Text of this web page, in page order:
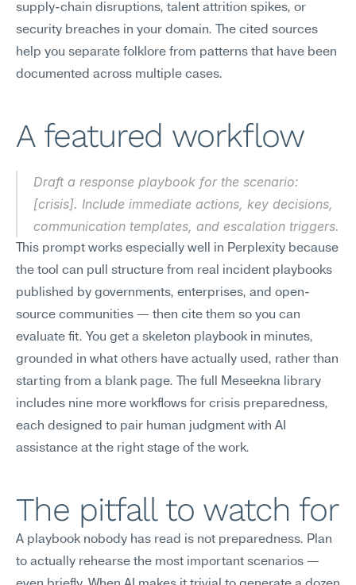
supply-chain disruptions, talent attrition spikes, or
security breaches in your domain. The cited sources
help you separate folklore from patterns that have been
documented across multiple cases.
A featured workflow
Draft a response playbook for the scenario:
[crisis]. Include immediate actions, key decisions,
communication templates, and escalation triggers.
This prompt works especially well in Perplexity because
the tool can pull structure from real incident playbooks
published by governments, enterprises, and open-
source communities — then cite them so you can
evaluate fit. You get a skeleton playbook in minutes,
grounded in what others have actually used, rather than
starting from a blank page. The full Meseekna library
includes nine more workflows for crisis preparedness,
each designed to pair human judgment with AI
assistance at the right stage of the work.
The pitfall to watch for
A playbook nobody has read is not preparedness. Plan
to actually rehearse the most important scenarios —